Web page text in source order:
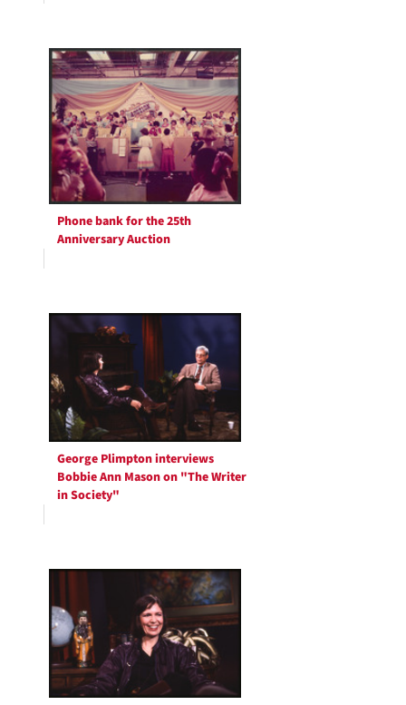
Phone bank for the 25th
Anniversary Auction
George Plimpton interviews
Bobbie Ann Mason on "The Writer
in Society"